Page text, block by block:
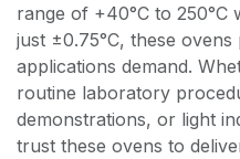
range of +40°C to
just ±0.75°C, these
applications demand.
routine laboratory
demonstrations, or light
trust these ovens to